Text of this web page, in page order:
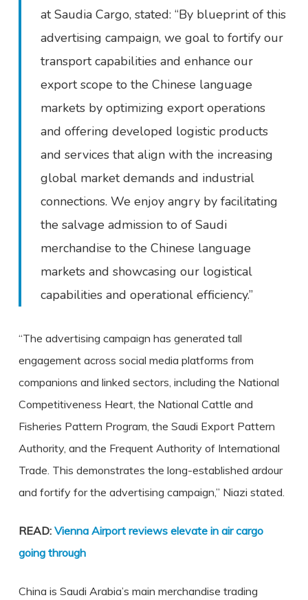
at Saudia Cargo, stated: “By blueprint of this
advertising campaign, we goal to fortify our
transport capabilities and enhance our
export scope to the Chinese language
markets by optimizing export operations
and offering developed logistic products
and services that align with the increasing
global market demands and industrial
connections. We enjoy angry by facilitating
the salvage admission to of Saudi
merchandise to the Chinese language
markets and showcasing our logistical
capabilities and operational efficiency.”
“The advertising campaign has generated tall
engagement across social media platforms from
companions and linked sectors, including the National
Competitiveness Heart, the National Cattle and
Fisheries Pattern Program, the Saudi Export Pattern
Authority, and the Frequent Authority of International
Trade. This demonstrates the long-established ardour
and fortify for the advertising campaign,” Niazi stated.
READ:Vienna Airport reviews elevate in air cargo
going through
China is Saudi Arabia’s main merchandise trading